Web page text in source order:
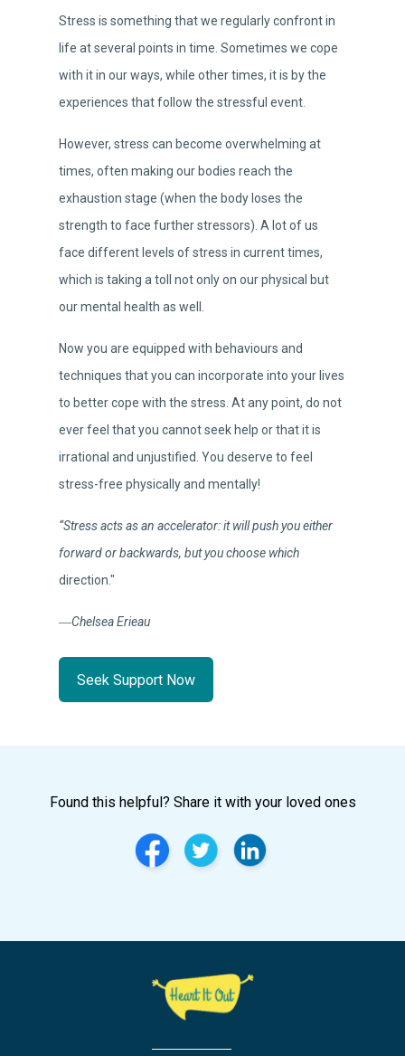
Stress is something that we regularly confront in
life at several points in time. Sometimes we cope
with it in our ways, while other times, it is by the
experiences that follow the stressful event.
However, stress can become overwhelming at
times, often making our bodies reach the
exhaustion stage (when the body loses the
strength to face further stressors). A lot of us
face different levels of stress in current times,
which is taking a toll not only on our physical but
our mental health as well.
Now you are equipped with behaviours and
techniques that you can incorporate into your lives
to better cope with the stress. At any point, do not
ever feel that you cannot seek help or that it is
irrational and unjustified. You deserve to feel
stress-free physically and mentally!
“Stress acts as an accelerator: it will push you either
forward or backwards, but you choose which
direction."
―Chelsea Erieau
Seek Support Now
Found this helpful? Share it with your loved ones